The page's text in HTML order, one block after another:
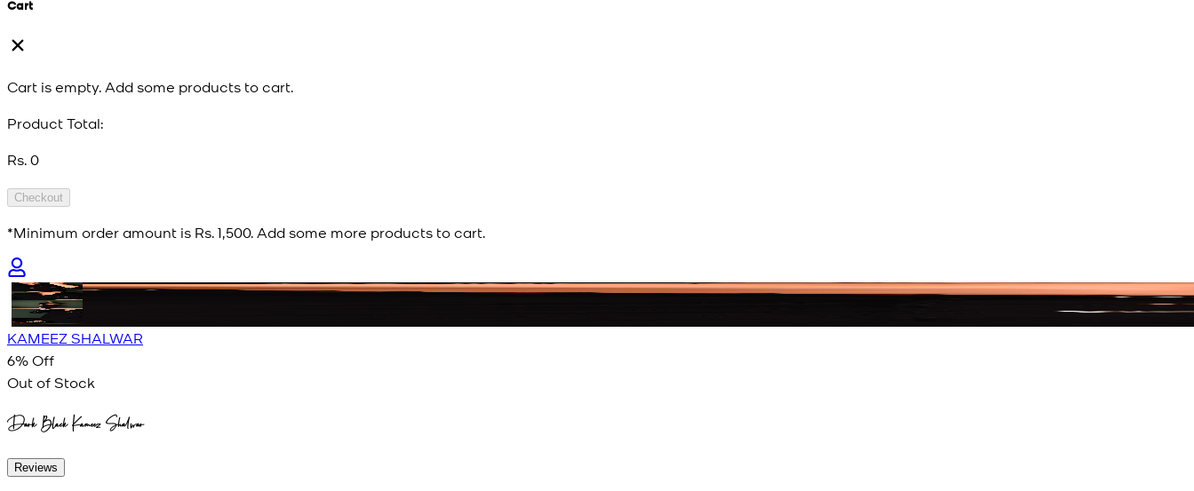
Cart
Cart is empty. Add some products to cart.
Product Total:
Rs. 0
Checkout
*Minimum order amount is Rs. 1,500. Add some more products to cart.
KAMEEZ SHALWAR
6% Off
Out of Stock
Dark Black Kameez Shalwar
Reviews